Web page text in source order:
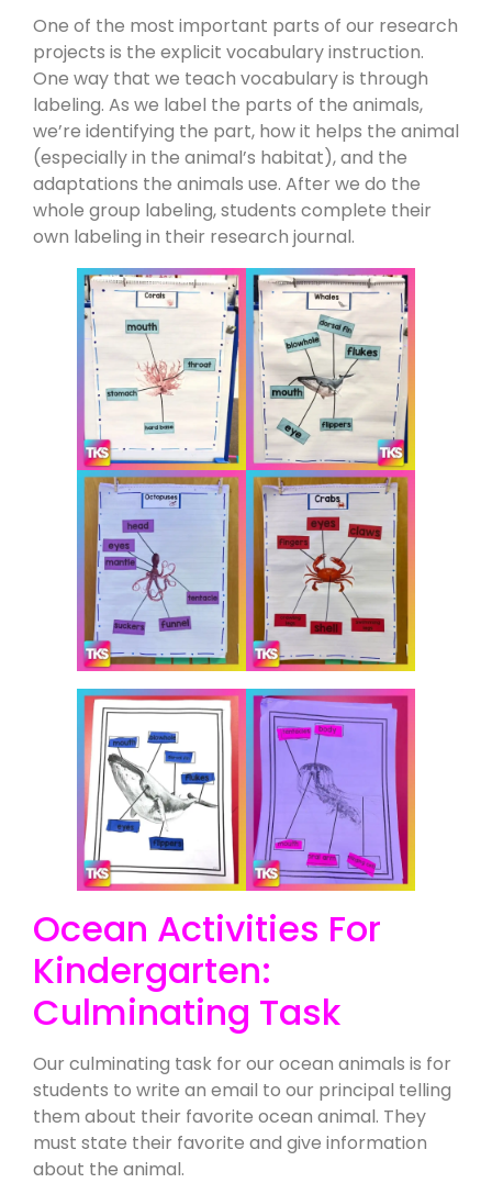
One of the most important parts of our research
projects is the explicit vocabulary instruction.
One way that we teach vocabulary is through
labeling. As we label the parts of the animals,
we’re identifying the part, how it helps the animal
(especially in the animal’s habitat), and the
adaptations the animals use. After we do the
whole group labeling, students complete their
own labeling in their research journal.
Ocean Activities For
Kindergarten:
Culminating Task
Our culminating task for our ocean animals is for
students to write an email to our principal telling
them about their favorite ocean animal. They
must state their favorite and give information
about the animal.